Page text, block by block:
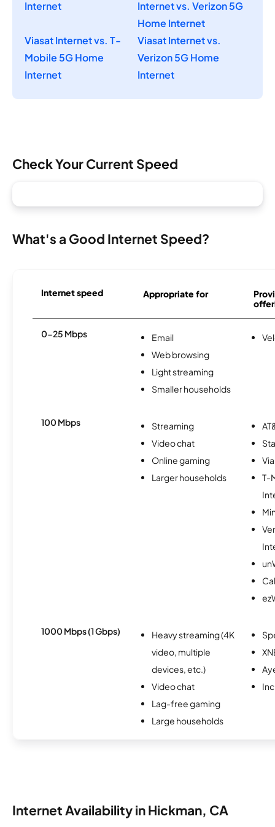
Internet
Internet vs. Verizon 5G
Home Internet
Viasat Internet vs. T-
Mobile 5G Home
Internet
Viasat Internet vs.
Verizon 5G Home
Internet
Check Your Current Speed
What's a Good Internet Speed?
Internet speed Appropriate for
0-25 Mbps
Email
Web browsing
Light streaming
Smaller households
100 Mbps
Streaming
Video chat
Online gaming
Larger households
T-
1000 Mbps (1 Gbps)
Heavy streaming (4K
video, multiple
devices, etc.)
Video chat
Lag-free gaming
Large households
Internet Availability in Hickman, CA